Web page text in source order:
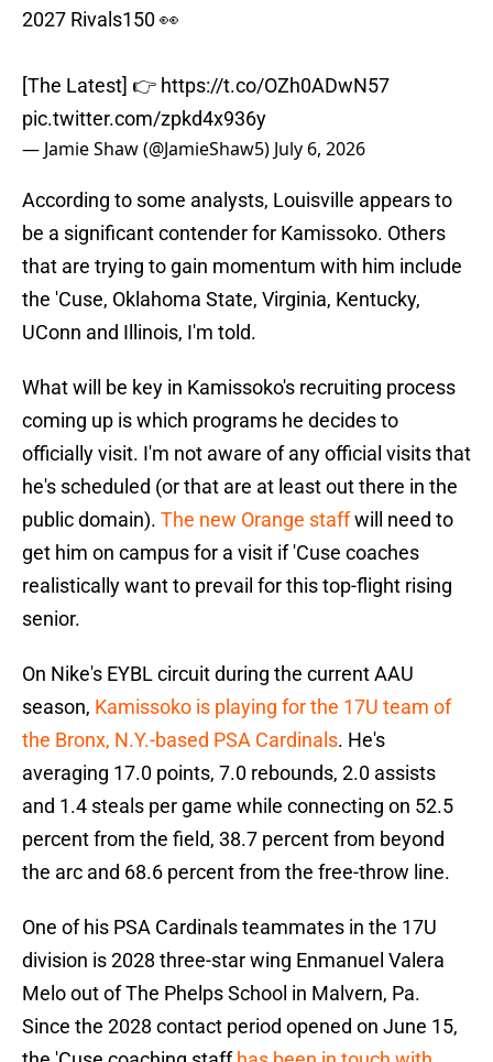
2027 Rivals150 👀
[The Latest] 👉 https://t.co/OZh0ADwN57
pic.twitter.com/zpkd4x936y
— Jamie Shaw (@JamieShaw5) July 6, 2026
According to some analysts, Louisville appears to
be a significant contender for Kamissoko. Others
that are trying to gain momentum with him include
the 'Cuse, Oklahoma State, Virginia, Kentucky,
UConn and Illinois, I'm told.
What will be key in Kamissoko's recruiting process
coming up is which programs he decides to
officially visit. I'm not aware of any official visits that
he's scheduled (or that are at least out there in the
public domain). The new Orange staffwill need to
get him on campus for a visit if 'Cuse coaches
realistically want to prevail for this top-flight rising
senior.
On Nike's EYBL circuit during the current AAU
season, Kamissoko is playing for the 17U team of
the Bronx, N.Y.-based PSA Cardinals. He's
averaging 17.0 points, 7.0 rebounds, 2.0 assists
and 1.4 steals per game while connecting on 52.5
percent from the field, 38.7 percent from beyond
the arc and 68.6 percent from the free-throw line.
One of his PSA Cardinals teammates in the 17U
division is 2028 three-star wing Enmanuel Valera
Melo out of The Phelps School in Malvern, Pa.
Since the 2028 contact period opened on June 15,